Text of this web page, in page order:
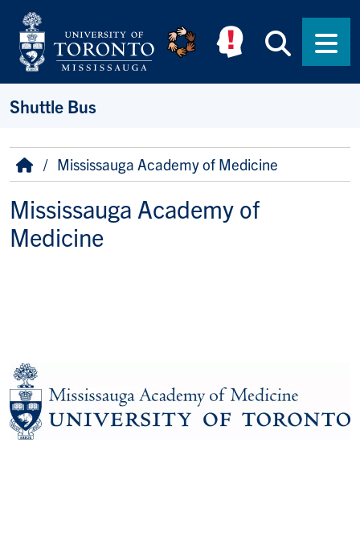
Skip to main content
Shuttle Bus
Breadcrumb
HomeMississauga Academy of Medicine
Mississauga Academy of
Medicine